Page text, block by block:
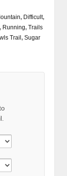
, Difficult,
, Running, Trails
Trail , Sugar